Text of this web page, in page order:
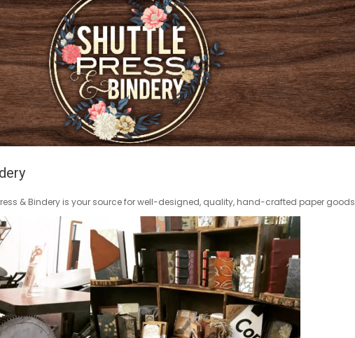
& Bindery is your source for well-designed, quality, hand-crafted paper goods